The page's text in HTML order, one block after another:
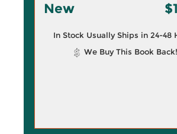
New
In Stock Usually Ships in 24-48
We Buy This Book Back!